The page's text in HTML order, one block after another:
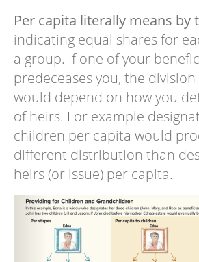
Per capita literally means by
indicating equal shares for
a group. If one of your
predeceases you, the division
would depend on how you
of heirs. For example
children per capita would
different distribution than
heirs (or issue) per capita.